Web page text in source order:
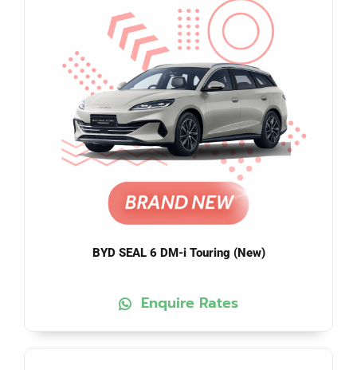
BYD SEAL 6 DM-i Touring (New)
Enquire Rates